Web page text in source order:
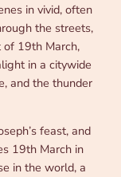
in vivid, often
the streets,
of 19th March,
in a citywide
and the thunder
feast, and
19th March in
in the world, a